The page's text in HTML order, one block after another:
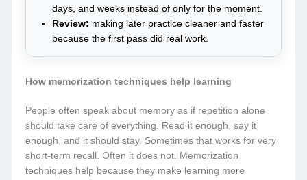
days, and weeks instead of only for the moment.
Review: making later practice cleaner and faster
because the first pass did real work.
How memorization techniques help learning
People often speak about memory as if repetition alone
should take care of everything. Read it enough, say it
enough, and it should stay. Sometimes that works for very
short-term recall. Often it does not. Memorization
techniques help because they make learning more